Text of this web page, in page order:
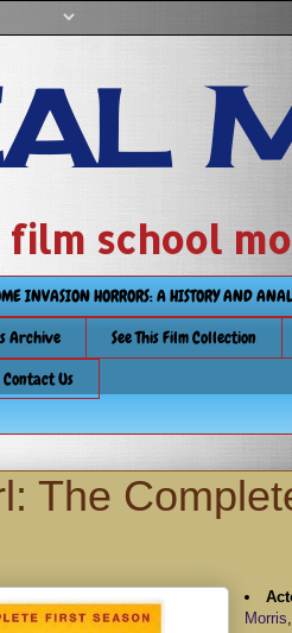
film school
INVASION HORRORS: A HISTORY AND
Archive
See This Film Collection
Contact Us
The
Morris,